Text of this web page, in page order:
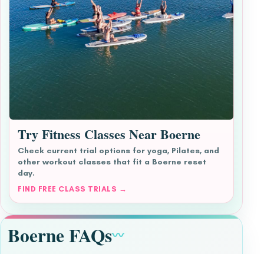
Try Fitness Classes Near Boerne
Check current trial options for yoga, Pilates, and
other workout classes that fit a Boerne reset
day.
FIND FREE CLASS TRIALS →
Boerne FAQs〰